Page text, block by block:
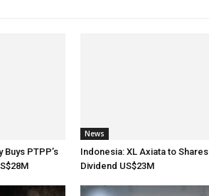
Buys PTPP’s
News
Indonesia: XL Axiata to Shares
Dividend US$23M